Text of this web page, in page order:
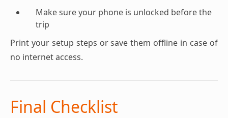
Make sure your phone is unlocked before the
trip
Print your setup steps or save them offline in case of
no internet access.
Final Checklist